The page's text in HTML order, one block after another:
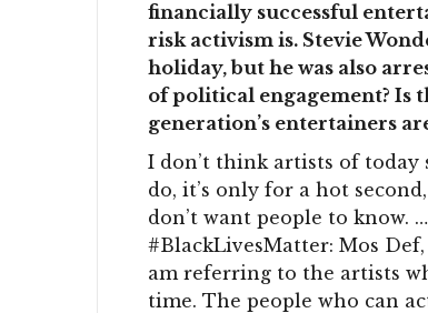
financially successful
risk activism is. Stevie
holiday, but he was also
of political engagement? Is
generation’s entertainers
I don’t think artists of
do, it’s only for a hot
don’t want people to know.
#BlackLivesMatter: Mos
am referring to the artists
time. The people who can